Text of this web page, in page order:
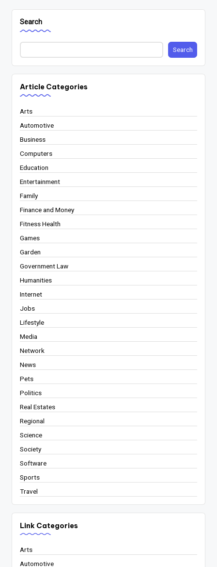
Search
Search
Article Categories
Arts
Automotive
Business
Computers
Education
Entertainment
Family
Finance and Money
Fitness Health
Games
Garden
Government Law
Humanities
Internet
Jobs
Lifestyle
Media
Network
News
Pets
Politics
Real Estates
Regional
Science
Society
Software
Sports
Travel
Link Categories
Arts
Automotive